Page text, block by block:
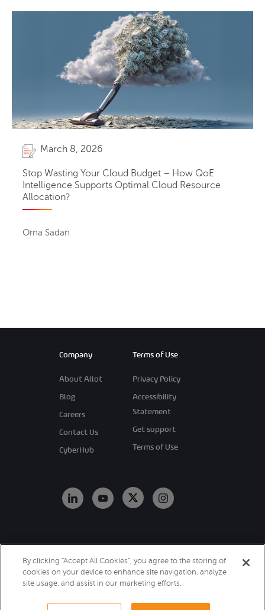
March 8, 2026
Stop Wasting Your Cloud Budget – How QoE
Intelligence Supports Optimal Cloud Resource
Allocation?
Orna Sadan
Company
About Allot
Blog
Careers
Contact Us
CyberHub
Terms of Use
Privacy Policy
Accessibility
Statement
Get support
Terms of Use
Allot. All Rights
Reserved.
By clicking “Accept All Cookies”, you agree to the storing of
cookies on your device to enhance site navigation, analyze
site usage, and assist in our marketing efforts.